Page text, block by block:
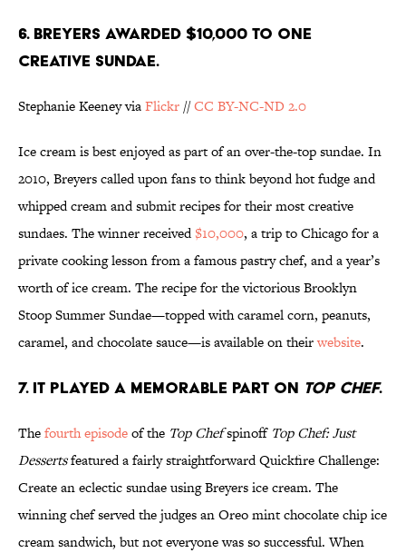
6. BREYERS AWARDED $10,000 TO ONE
CREATIVE SUNDAE.
Stephanie Keeney viaFlickr //CC BY-NC-ND 2.0
Ice cream is best enjoyed as part of an over-the-top sundae. In
2010, Breyers called upon fans to think beyond hot fudge and
whipped cream and submit recipes for their most creative
sundaes. The winner received$10,000, a trip to Chicago for a
private cooking lesson from a famous pastry chef, and a year’s
worth of ice cream. The recipe for the victorious Brooklyn
Stoop Summer Sundae—topped with caramel corn, peanuts,
caramel, and chocolate sauce—is available on theirwebsite.
7. IT PLAYED A MEMORABLE PART ON TOP CHEF.
Thefourth episodeof the Top Chefspinoff Top Chef: Just
Dessertsfeatured a fairly straightforward Quickfire Challenge:
Create an eclectic sundae using Breyers ice cream. The
winning chef served the judges an Oreo mint chocolate chip ice
cream sandwich, but not everyone was so successful. When